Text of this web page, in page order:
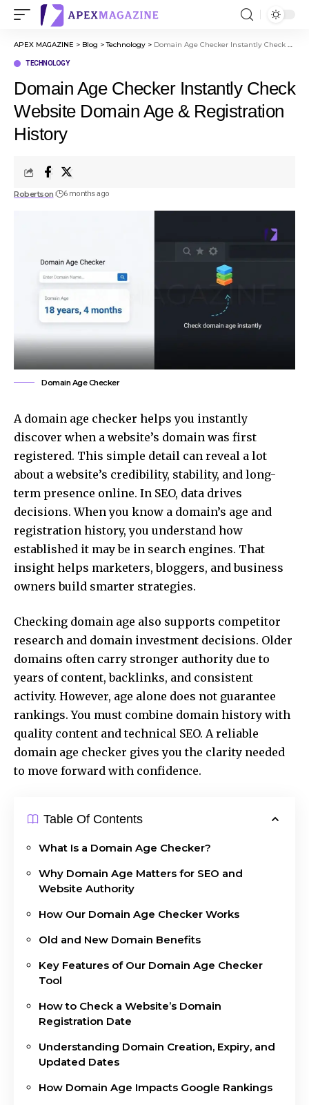
APEX MAGAZINE > Blog >Technology > Domain Age Checker Instantly Check Website Domain Age & Registration History
TECHNOLOGY
Domain Age Checker Instantly Check
Website Domain Age & Registration
History
Robertson 6 months ago
Domain Age Checker
A domain age checker helps you instantly
discover when a website’s domain was first
registered. This simple detail can reveal a lot
about a website’s credibility, stability, and long-
term presence online. In SEO, data drives
decisions. When you know a domain’s age and
registration history, you understand how
established it may be in search engines. That
insight helps marketers, bloggers, andbusiness
owners build smarter strategies.
Checking domain age also supports competitor
research and domain investment decisions. Older
domains often carry stronger authority due to
years of content, backlinks, and consistent
activity. However, age alone does not guarantee
rankings. You must combine domain history with
quality content and technical SEO. A reliable
domain age checker gives you the clarity needed
to move forward with confidence.
Table Of Contents
What Is a Domain Age Checker?
Why Domain Age Matters for SEO and
Website Authority
How Our Domain Age Checker Works
Old and New Domain Benefits
Key Features of Our Domain Age Checker
Tool
How to Check a Website’s Domain
Registration Date
Understanding Domain Creation, Expiry, and
Updated Dates
How Domain Age Impacts Google Rankings